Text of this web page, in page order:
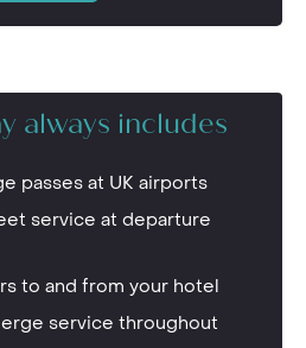
always includes
passes at UK airports
service at departure
to and from your hotel
service throughout